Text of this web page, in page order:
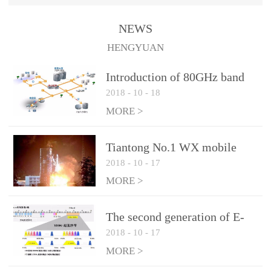
1.10 (Max)Insertion
loss: 0.05dB(Max)Inflation
pressure: 0.3Mpa(Max)
NEWS
HENGYUAN
Introduction of 80GHz band
E-Band microwave
applications
2018 - 10 - 18
MORE >
Tiantong No.1 WX mobile
system to date the most
detailed "spoiler"
2018 - 10 - 17
MORE >
The second generation of E-
Band microwave: the choice
of LTE Era
2018 - 10 - 17
MORE >